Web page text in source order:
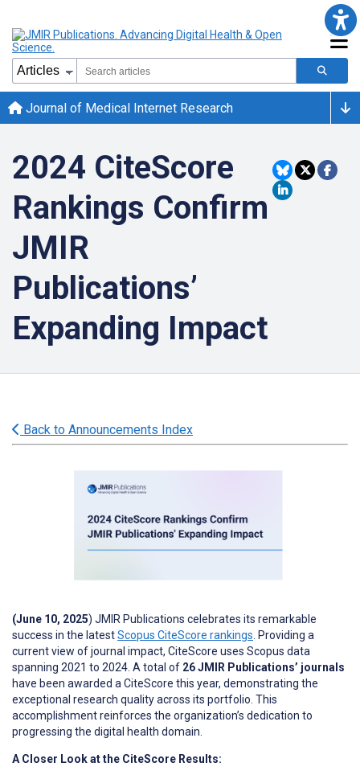
Journal of Medical Internet Research
2024 CiteScore
Rankings Confirm
JMIR
Publications’
Expanding Impact
Back to Announcements Index
(June 10, 2025) JMIR Publications celebrates its remarkable
success in the latestScopus CiteScore rankings . Providing a
current view of journal impact, CiteScore uses Scopus data
spanning 2021 to 2024. A total of 26 JMIR Publications’ journals
have been awarded a CiteScore this year, demonstrating the
exceptional research quality across its portfolio. This
accomplishment reinforces the organization’s dedication to
progressing the digital health domain.
A Closer Look at the CiteScore Results: